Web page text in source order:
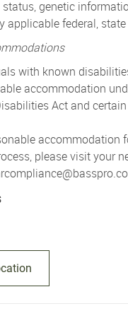
genetic
applicable federal,
with known
accommodation
Act and
accommodation
please visit your